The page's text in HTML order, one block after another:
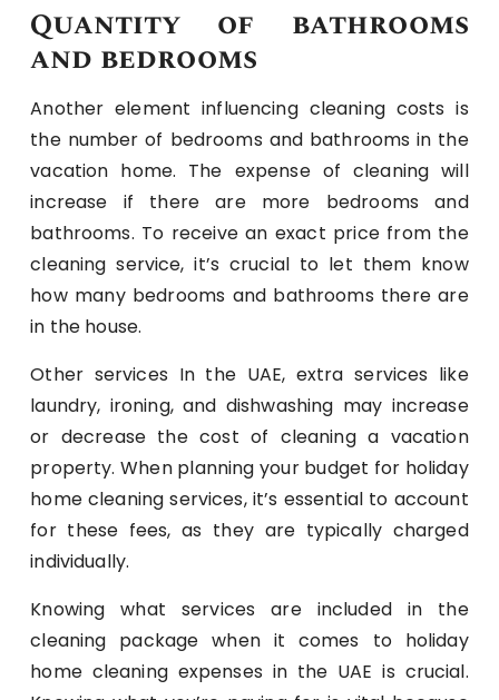
Quantity of bathrooms
and bedrooms
Another element influencing cleaning costs is
the number of bedrooms and bathrooms in the
vacation home. The expense of cleaning will
increase if there are more bedrooms and
bathrooms. To receive an exact price from the
cleaning service, it’s crucial to let them know
how many bedrooms and bathrooms there are
in the house.
Other services In the UAE, extra services like
laundry, ironing, and dishwashing may increase
or decrease the cost of cleaning a vacation
property. When planning your budget for holiday
home cleaning services, it’s essential to account
for these fees, as they are typically charged
individually.
Knowing what services are included in the
cleaning package when it comes to holiday
home cleaning expenses in the UAE is crucial.